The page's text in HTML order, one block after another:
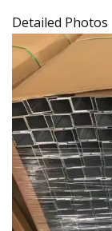
Detailed Photos